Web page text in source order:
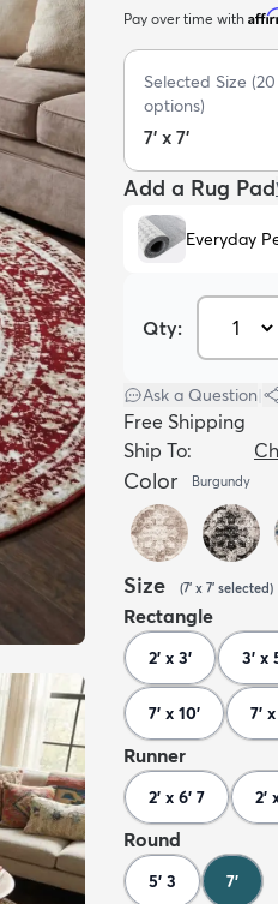
Pay over time with
Selected Size (20
options)
7' x 7'
Add a Rug Pad
Everyday
Qty:
Ask a Question
Free Shipping
Ship To:
Color Burgundy
Size (7' x 7' selected)
Rectangle
2' x 3' 3' x
7' x 10' 7'
Runner
2' x 6' 7 2'
Round
5' 3 7'